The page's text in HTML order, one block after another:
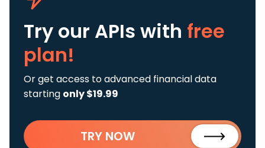
Try our APIs with free
plan!
Or get access to advanced financial data
starting only $19.99
TRY NOW